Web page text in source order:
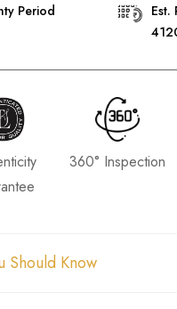
Period
Est.
360° Inspection
Should Know